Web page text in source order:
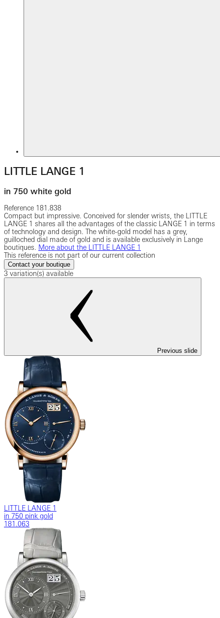
LITTLE LANGE 1
in 750 white gold
Reference 181.838
Compact but impressive. Conceived for slender wrists, the LITTLE
LANGE 1 shares all the advantages of the classic LANGE 1 in terms
of technology and design. The white-gold model has a grey,
guilloched dial made of gold and is available exclusively in Lange
boutiques. More about the LITTLE LANGE 1
This reference is not part of our current collection
Contact your boutique
3 variation(s) available
Previous slide
LITTLE LANGE 1
in 750 pink gold
181.063